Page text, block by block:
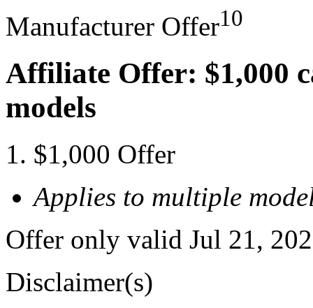
Manufacturer Offer10
Affiliate Offer: $1,000
models
$1,000 Offer
Applies to multiple
Offer only valid Jul 21,
Disclaimer(s)